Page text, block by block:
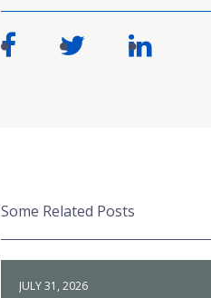
Some Related Posts
JULY 31, 2026